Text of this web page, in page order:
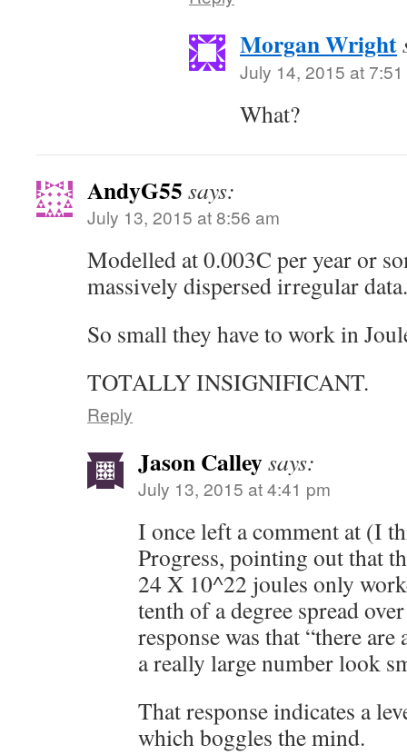
Morgan Wright
July 14, 2015 at
What?
AndyG55 says:
July 13, 2015 at 8:56 am
Modelled at 0.003C per year or
massively dispersed irregular data.
So small they have to work in
TOTALLY INSIGNIFICANT.
Reply
Jason Calleysays:
July 13, 2015 at 4:41 pm
I once left a comment at (I
Progress, pointing out that
24 X 10^22 joules only
tenth of a degree spread
response was that “there
a really large number look
That response indicates a
which boggles the mind.